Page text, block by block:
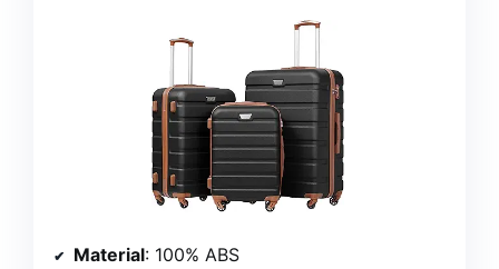
Material: 100% ABS